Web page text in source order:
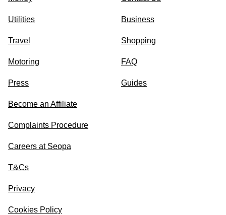
Utilities
Travel
Motoring
Press
Business
Shopping
FAQ
Guides
Become an Affiliate
Complaints Procedure
Careers at Seopa
T&Cs
Privacy
Cookies Policy